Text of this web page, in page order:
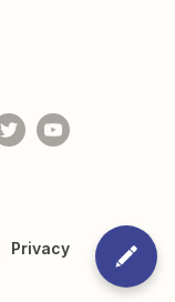
Privacy